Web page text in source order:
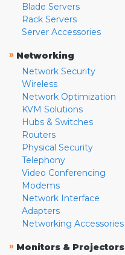
Blade Servers
Rack Servers
Server Accessories
» Networking
Network Security
Wireless
Network Optimization
KVM Solutions
Hubs & Switches
Routers
Physical Security
Telephony
Video Conferencing
Modems
Network Interface
Adapters
Networking Accessories
» Monitors & Projectors